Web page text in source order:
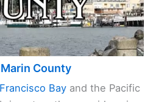
County
Bay and the Pacific